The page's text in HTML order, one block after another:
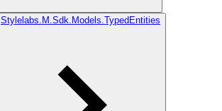
Stylelabs.M.Sdk.Models.TypedEntities